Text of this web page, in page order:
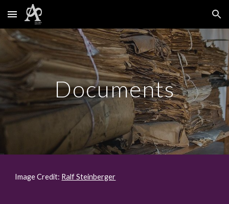
Skip to main content Skip to navigation
Documents
Image Credit: Ralf Steinberger